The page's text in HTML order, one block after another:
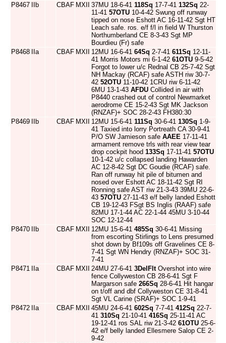
P8467
IIb CBAF MXII 37MU 18-6-41 118Sq 17-7-41 132Sq 22-
11-41 57OTU 10-4-42 Swung off runway
tipped on nose Eshott AC 16-11-42 Sgt HT
Leach safe. ros. e/f f/l in field W Thurston
Northumberland CE 8-3-43 Sgt MP
Bourdieu (Fr) safe
P8468
IIa CBAF MXII 12MU 16-6-41 64Sq 2-7-41 611Sq 12-11-
41 Morris Motors mi 6-1-42 61OTU 9-5-42
Forgot to lower u/c Rednal CB 25-7-42 Sgt
NH Mackay (RCAF) safe ASTH riw 30-7-
42 52OTU 11-10-42 1CRU riw 6-11-42
6MU 13-1-43 AFDU Collided in air with
P8440 crashed out of control Newmarket
aerodrome CE 15-2-43 Sgt MK Jackson
(RNZAF)+ SOC 28-2-43 FH380:30
P8469
IIb CBAF MXII 12MU 15-6-41 111Sq 30-6-41 130Sq 1-9-
41 Taxied into lorry Portreath CA 30-9-41
P/O SW Jamieson safe AAEE 17-11-41
armament remove trls with rear view tear
drop cockpit hood 133Sq 17-11-41 57OTU
10-1-42 u/c collapsed landing Hawarden
AC 12-8-42 Sgt DC Goudie (RCAF) safe.
Ran off runway hit pile of bitumen and
nosed over Eshott AC 18-11-42 Sgt RI
Ronning safe AST riw 21-3-43 39MU 22-6-
43 57OTU 27-11-43 e/f belly landed Eshott
CB 19-12-43 FSgt BS Inglis (RAAF) safe
82MU 17-1-44 AC 22-1-44 45MU 3-10-44
SOC 12-12-44
P8470
IIb CBAF MXII 12MU 15-6-41 485Sq 30-6-41 Missing
from escorting Stirlings to Lens presumed
shot down by Bf109s off Gravelines CE 8-
7-41 Sgt WN Hendry (RNZAF)+ SOC 31-
7-41
P8471
IIa CBAF MXII 24MU 27-6-41 3DelFltOvershot into wire
fence Collyweston CB 28-6-41 Sgt F
Margarson safe 266Sq 28-6-41 Hit hangar
on t/off and dbf Collyweston CE 31-8-41
Sgt VL Carine (SRAF)+ SOC 1-9-41
P8472
IIa CBAF MXII 45MU 24-6-41 602Sq 7-7-41 412Sq 22-7-
41 310Sq 21-10-41 416Sq 25-11-41 AC
19-12-41 ros SAL riw 21-3-42 61OTU 25-6-
42 e/f belly landed Ellesmere Salop CE 2-
9-42